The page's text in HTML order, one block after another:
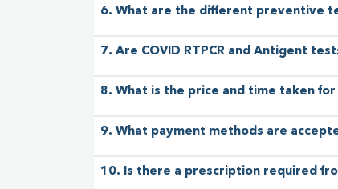
6. What are the different preventive
7. Are COVID RTPCR and Antigent
8. What is the price and time taken
9. What payment methods are
10. Is there a prescription required